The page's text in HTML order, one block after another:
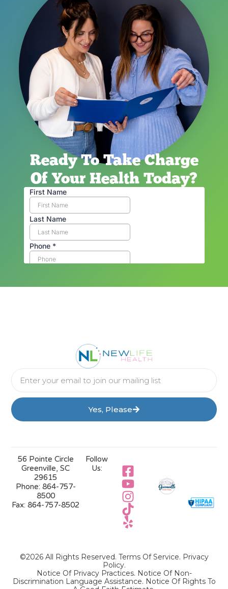
Ready To Take Charge
Of Your Health Today?
Yes, Please
56 Pointe Circle
Greenville, SC
29615
Phone: 864-757-
8500
Fax: 864-757-8502
Follow
Us:
©2026 All Rights Reserved. Terms Of Service. Privacy
Policy.
Notice Of Privacy Practices. Notice Of Non-
Discrimination Language Assistance. Notice Of Rights To